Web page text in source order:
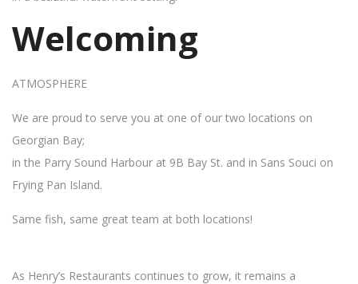
Welcoming
ATMOSPHERE
We are proud to serve you at one of our two locations on
Georgian Bay;
in the Parry Sound Harbour at 9B Bay St. and in Sans Souci on
Frying Pan Island.
Same fish, same great team at both locations!
As Henry’s Restaurants continues to grow, it remains a